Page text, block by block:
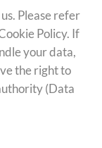
Please refer
Policy. If
your data,
the right to
(Data